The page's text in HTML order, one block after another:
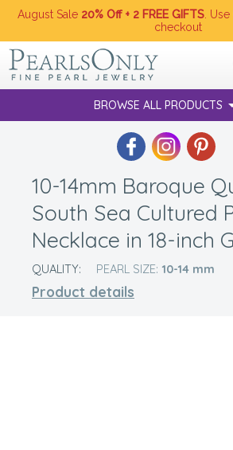
August Sale 20% Off + 2 FREE GIFTS .
checkout
BROWSE ALL PRODUCTS
10-14mm Baroque
South Sea Cultured
Necklace in 18-inch
QUALITY: PEARL SIZE: 10-14 mm
Product details